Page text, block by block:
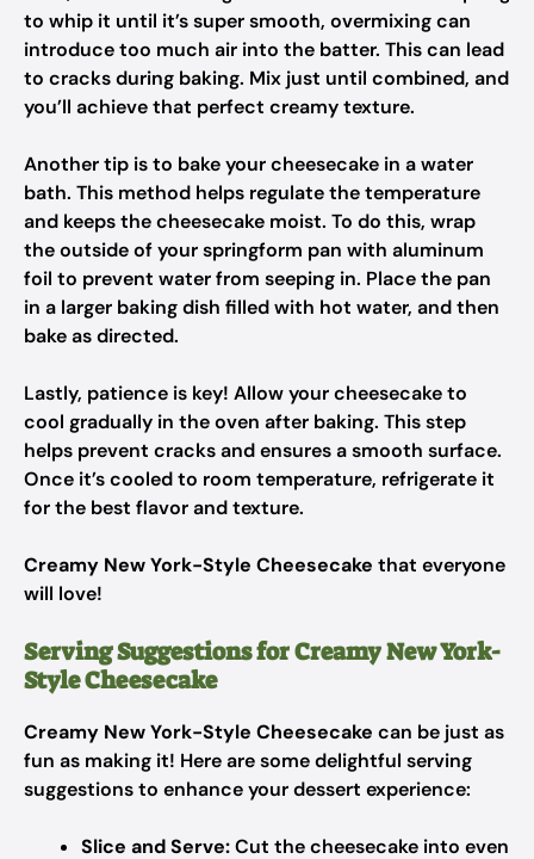
to whip it until it’s super smooth, overmixing can
introduce too much air into the batter. This can lead
to cracks during baking. Mix just until combined, and
you’ll achieve that perfect creamy texture.
Another tip is to bake your cheesecake in a water
bath. This method helps regulate the temperature
and keeps the cheesecake moist. To do this, wrap
the outside of your springform pan with aluminum
foil to prevent water from seeping in. Place the pan
in a larger baking dish filled with hot water, and then
bake as directed.
Lastly, patience is key! Allow your cheesecake to
cool gradually in the oven after baking. This step
helps prevent cracks and ensures a smooth surface.
Once it’s cooled to room temperature, refrigerate it
for the best flavor and texture.
Creamy New York-Style Cheesecake that everyone
will love!
Serving Suggestions for Creamy New York-
Style Cheesecake
Creamy New York-Style Cheesecake can be just as
fun as making it! Here are some delightful serving
suggestions to enhance your dessert experience:
Slice and Serve:Cut the cheesecake into even